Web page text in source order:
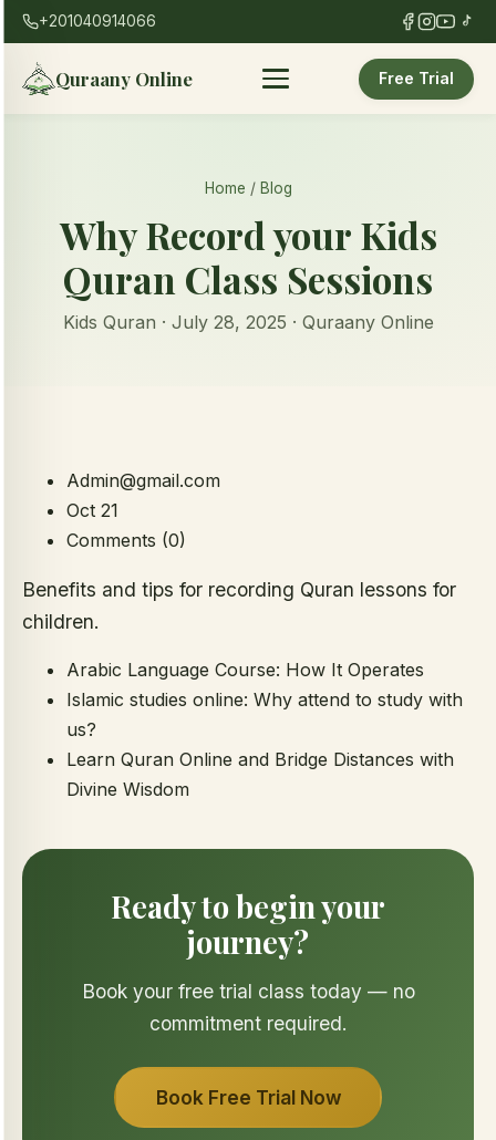
+201040914066
Quraany Online Free Trial
Home / Blog
Why Record your Kids
Quran Class Sessions
Kids Quran · July 28, 2025 · Quraany Online
Admin@gmail.com
Oct 21
Comments (0)
Benefits and tips for recording Quran lessons for
children.
Arabic Language Course: How It Operates
Islamic studies online: Why attend to study with
us?
Learn Quran Online and Bridge Distances with
Divine Wisdom
Ready to begin your
journey?
Book your free trial class today — no
commitment required.
Book Free Trial Now